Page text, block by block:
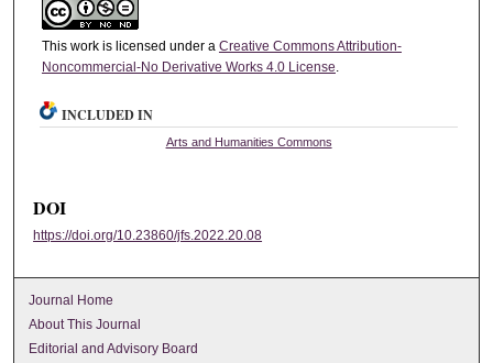
This work is licensed under a Creative Commons Attribution-
Noncommercial-No Derivative Works 4.0 License.
INCLUDED IN
Arts and Humanities Commons
DOI
https://doi.org/10.23860/jfs.2022.20.08
Journal Home
About This Journal
Editorial and Advisory Board